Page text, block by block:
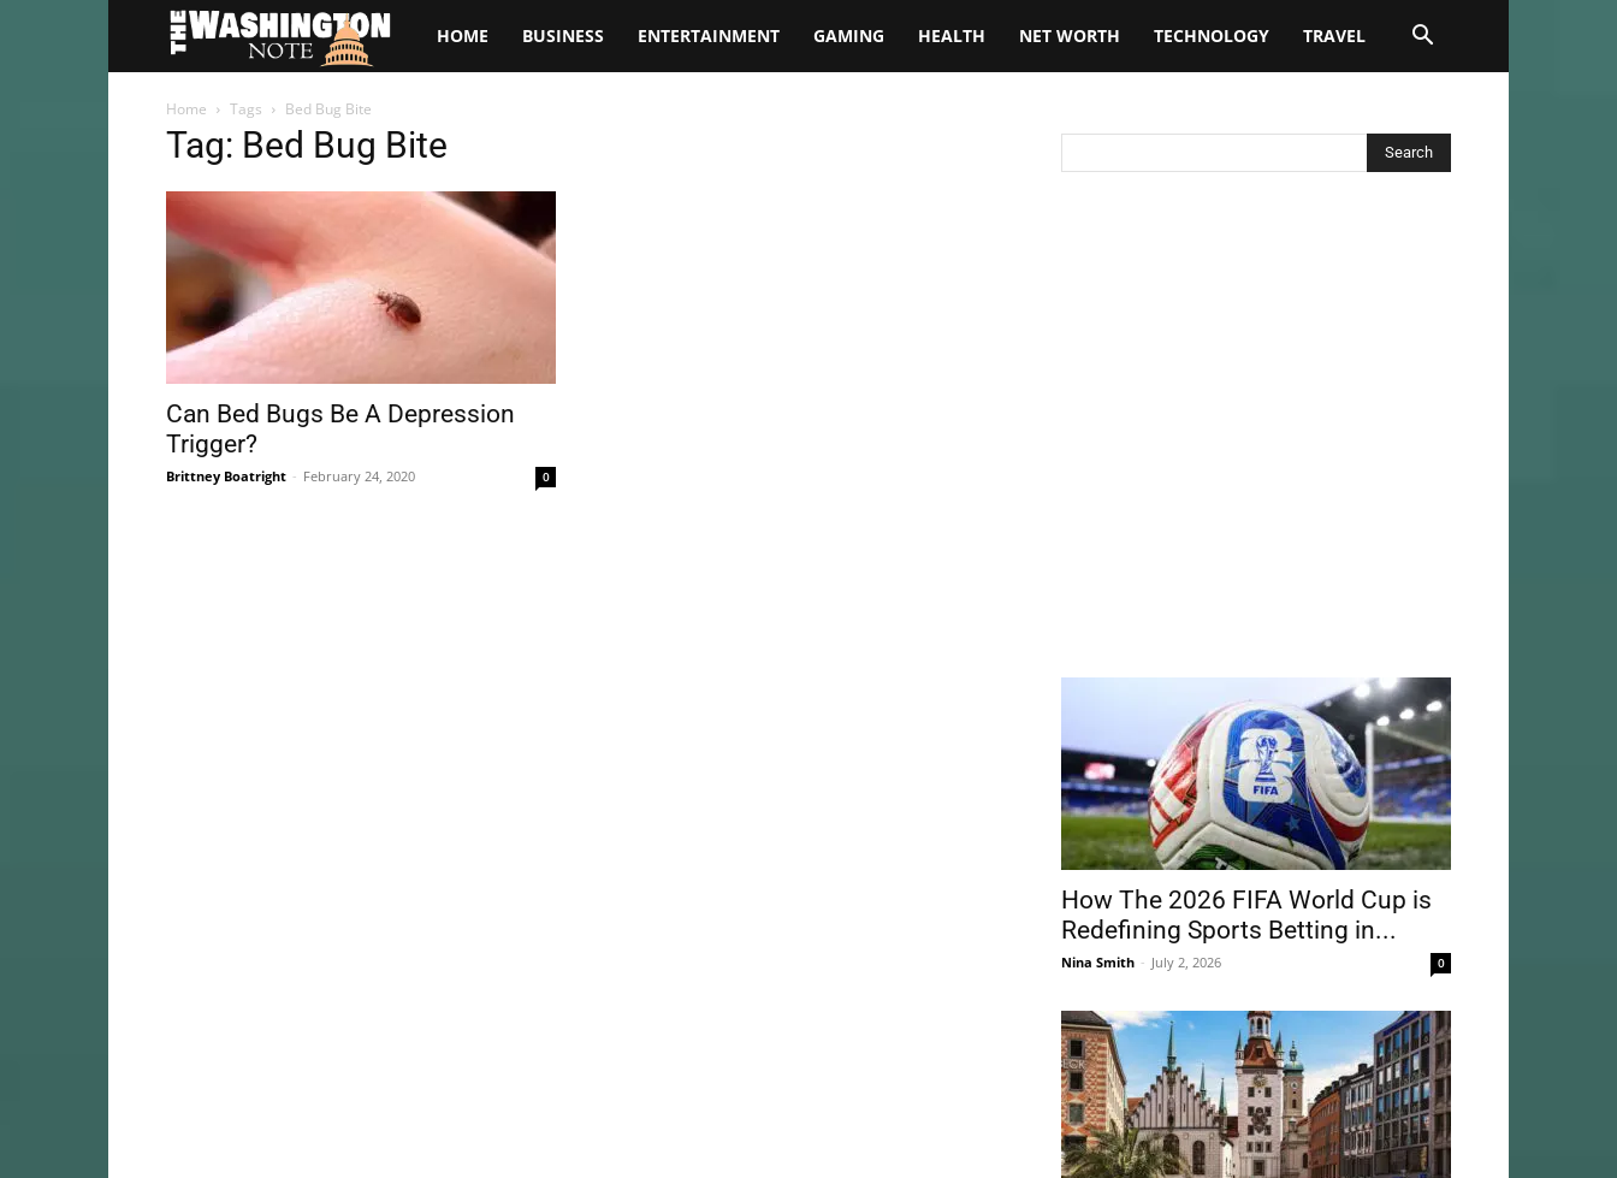
TheHOME BUSINESS ENTERTAINMENT GAMING HEALTH NET WORTH TECHNOLOGY TRAVEL
Home Tags Bed Bug Bite
Tag: Bed Bug Bite
Can Bed Bugs Be A Depression
Trigger?
Brittney Boatright - February 24, 2020 0
How The 2026 FIFA World Cup is
Redefining Sports Betting in...
Nina Smith - July 2, 2026 0